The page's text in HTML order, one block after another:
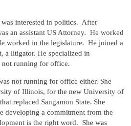
was interested in politics. After
an assistant US Attorney. He worked
worked in the legislature. He joined a
a litigator. He specialized in
not running for office.
not running for office either. She
of Illinois, for the new University of
replaced Sangamon State. She
developing a commitment from the
is the right word. She was